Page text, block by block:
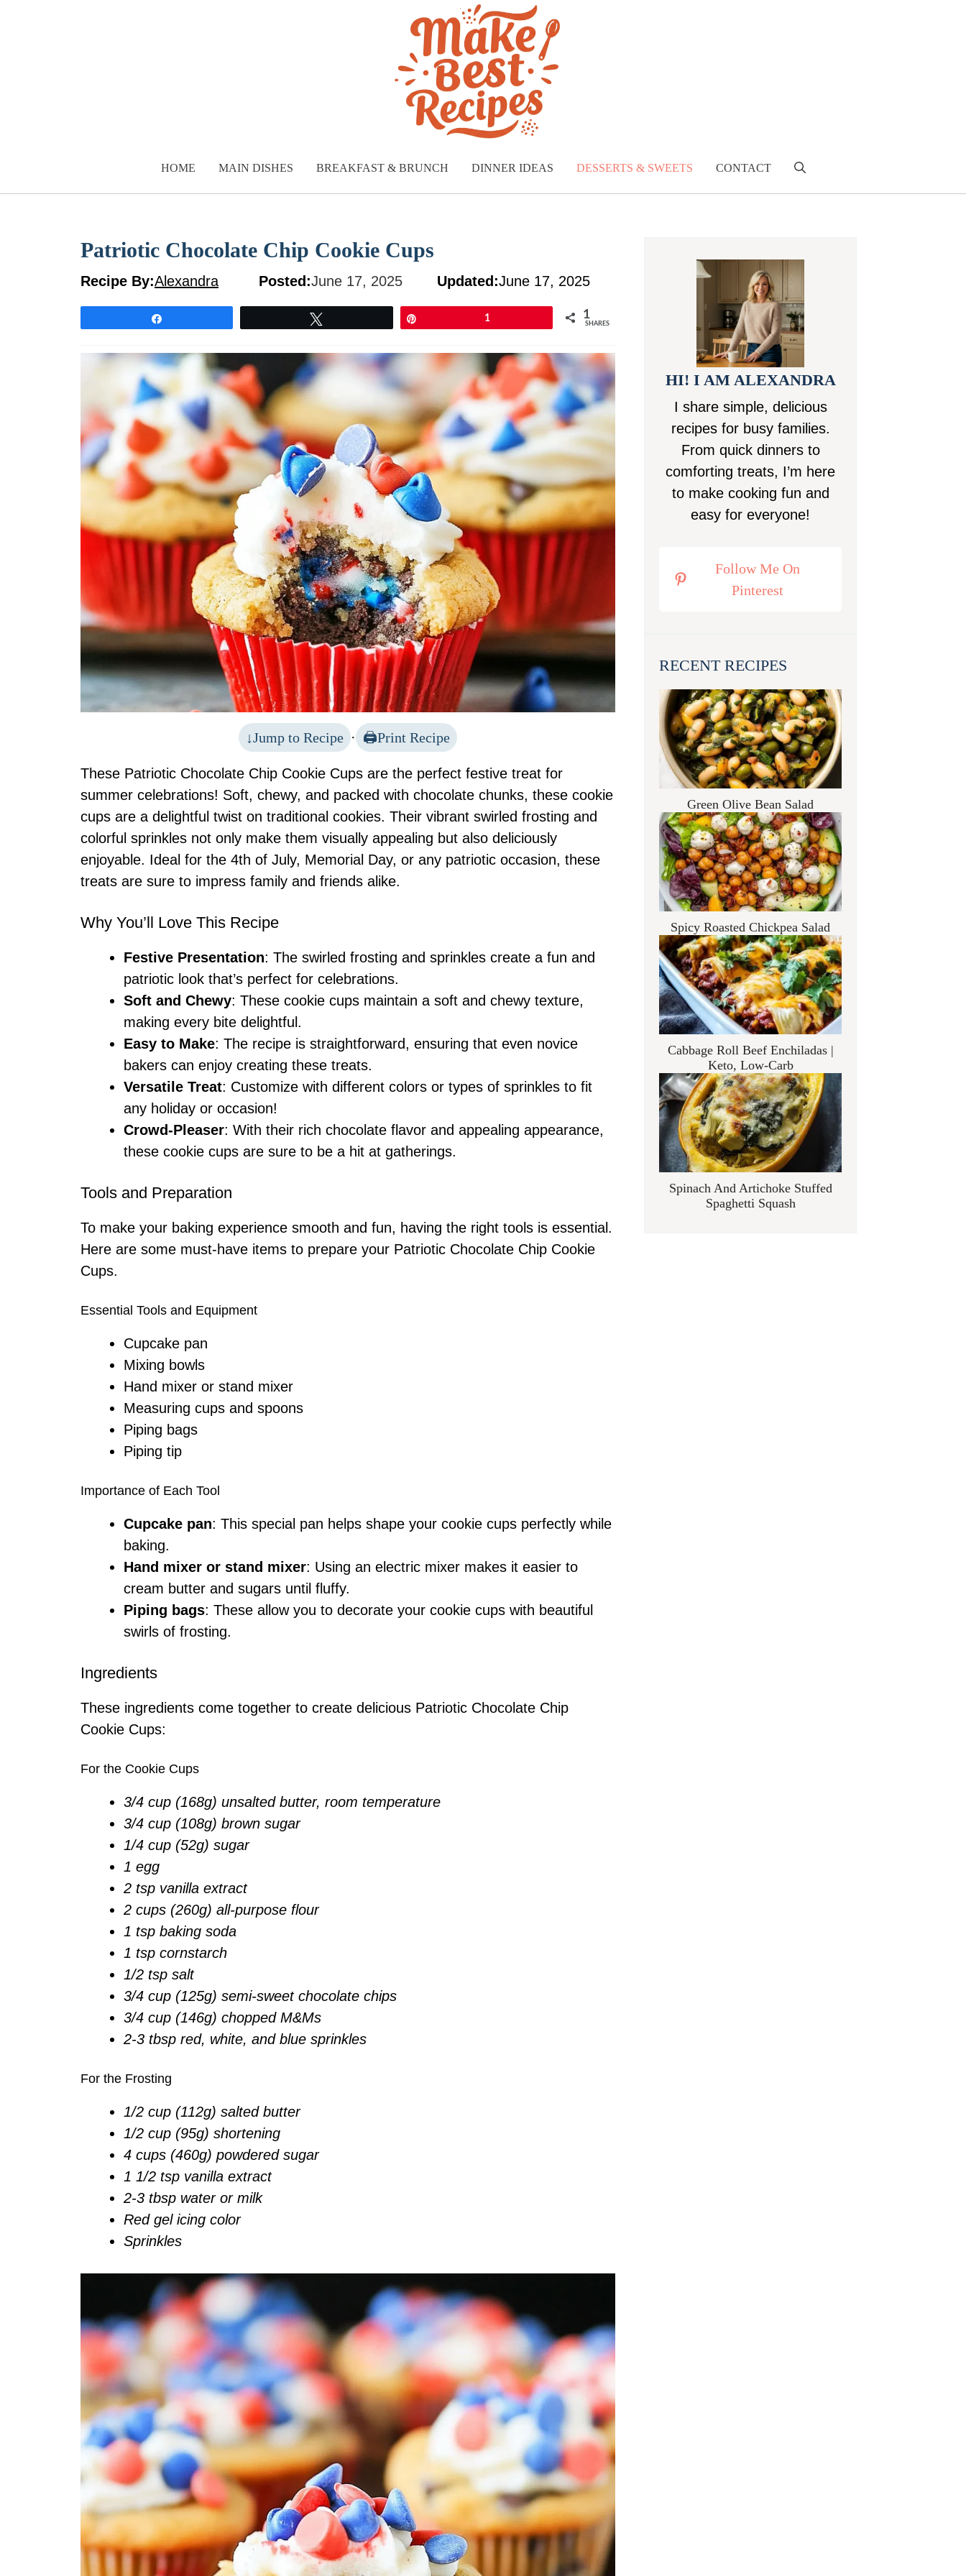
HOME MAIN DISHES BREAKFAST & BRUNCH DINNER IDEAS DESSERTS & SWEETS CONTACT
Patriotic Chocolate Chip Cookie Cups
Recipe By:Alexandra Posted:June 17, 2025 Updated:June 17, 2025
1 1
SHARES
Jump to Recipe · Print Recipe
These Patriotic Chocolate Chip Cookie Cups are the perfect festive treat for
summer celebrations! Soft, chewy, and packed with chocolate chunks, these cookie
cups are a delightful twist on traditional cookies. Their vibrant swirled frosting and
colorful sprinkles not only make them visually appealing but also deliciously
enjoyable. Ideal for the 4th of July, Memorial Day, or any patriotic occasion, these
treats are sure to impress family and friends alike.
Why You’ll Love This Recipe
Festive Presentation: The swirled frosting and sprinkles create a fun and
patriotic look that’s perfect for celebrations.
Soft and Chewy: These cookie cups maintain a soft and chewy texture,
making every bite delightful.
Easy to Make: The recipe is straightforward, ensuring that even novice
bakers can enjoy creating these treats.
Versatile Treat: Customize with different colors or types of sprinkles to fit
any holiday or occasion!
Crowd-Pleaser: With their rich chocolate flavor and appealing appearance,
these cookie cups are sure to be a hit at gatherings.
Tools and Preparation
To make your baking experience smooth and fun, having the right tools is essential.
Here are some must-have items to prepare your Patriotic Chocolate Chip Cookie
Cups.
Essential Tools and Equipment
Cupcake pan
Mixing bowls
Hand mixer or stand mixer
Measuring cups and spoons
Piping bags
Piping tip
Importance of Each Tool
Cupcake pan: This special pan helps shape your cookie cups perfectly while
baking.
Hand mixer or stand mixer: Using an electric mixer makes it easier to
cream butter and sugars until fluffy.
Piping bags: These allow you to decorate your cookie cups with beautiful
swirls of frosting.
Ingredients
These ingredients come together to create delicious Patriotic Chocolate Chip
Cookie Cups:
For the Cookie Cups
3/4 cup (168g) unsalted butter, room temperature
3/4 cup (108g) brown sugar
1/4 cup (52g) sugar
1 egg
2 tsp vanilla extract
2 cups (260g) all-purpose flour
1 tsp baking soda
1 tsp cornstarch
1/2 tsp salt
3/4 cup (125g) semi-sweet chocolate chips
3/4 cup (146g) chopped M&Ms
2-3 tbsp red, white, and blue sprinkles
For the Frosting
1/2 cup (112g) salted butter
1/2 cup (95g) shortening
4 cups (460g) powdered sugar
1 1/2 tsp vanilla extract
2-3 tbsp water or milk
Red gel icing color
Sprinkles
HI! I AM ALEXANDRA
I share simple, delicious
recipes for busy families.
From quick dinners to
comforting treats, I’m here
to make cooking fun and
easy for everyone!
Follow Me On
Pinterest
RECENT RECIPES
Green Olive Bean Salad
Spicy Roasted Chickpea Salad
Cabbage Roll Beef Enchiladas |
Keto, Low-Carb
Spinach And Artichoke Stuffed
Spaghetti Squash